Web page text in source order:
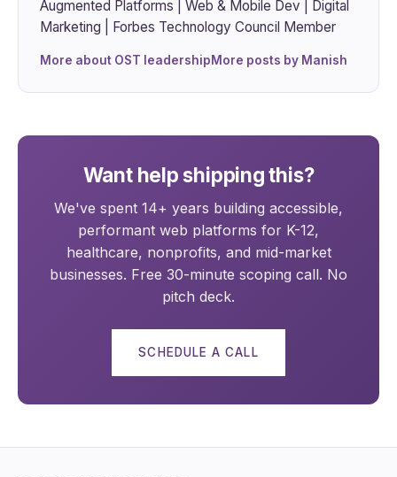
Augmented Platforms | Web & Mobile Dev | Digital
Marketing | Forbes Technology Council Member
More about OST leadershipMore posts by Manish
Want help shipping this?
We've spent 14+ years building accessible,
performant web platforms for K-12,
healthcare, nonprofits, and mid-market
businesses. Free 30-minute scoping call. No
pitch deck.
SCHEDULE A CALL